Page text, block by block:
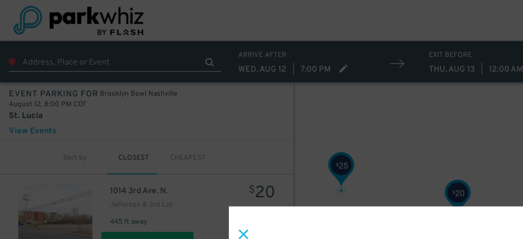
ARRIVE AFTER
WED, AUG 12 7:00 PM
EXIT BEFORE
THU, AUG 13 12:00 AM
EVENT PARKING FOR Brooklyn Bowl Nashville
August 12, 8:00 PM CDT
St. Lucia
View Events
Sort by CLOSEST CHEAPEST
1014 3rd Ave. N.
Jefferson & 3rd Lot
445 ft away
$20 $20
$25